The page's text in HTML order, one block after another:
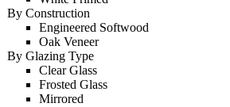
By Construction
Engineered Softwood
Oak Veneer
By Glazing Type
Clear Glass
Frosted Glass
Mirrored